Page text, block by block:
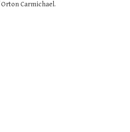
Carmichael.